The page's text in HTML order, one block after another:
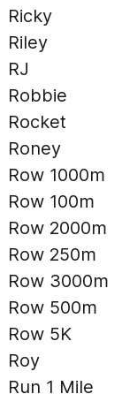
Ricky
Riley
RJ
Robbie
Rocket
Roney
Row 1000m
Row 100m
Row 2000m
Row 250m
Row 3000m
Row 500m
Row 5K
Roy
Run 1 Mile